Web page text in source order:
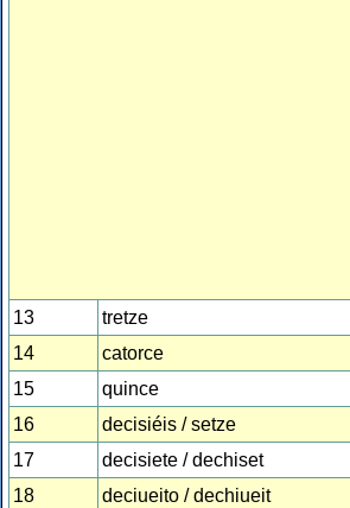
13
tretze
14
catorce
15
quince
16
decisiéis / setze
17
decisiete / dechiset
18
deciueito / dechiueit